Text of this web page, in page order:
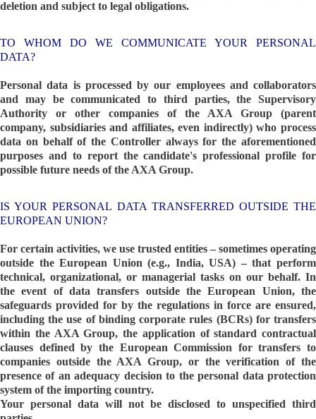
deletion and subject to legal obligations.
TO WHOM DO WE COMMUNICATE YOUR PERSONAL
DATA?
Personal data is processed by our employees and collaborators
and may be communicated to third parties, the Supervisory
Authority or other companies of the AXA Group (parent
company, subsidiaries and affiliates, even indirectly) who process
data on behalf of the Controller always for the aforementioned
purposes and to report the candidate's professional profile for
possible future needs of the AXA Group.
IS YOUR PERSONAL DATA TRANSFERRED OUTSIDE THE
EUROPEAN UNION?
For certain activities, we use trusted entities – sometimes operating
outside the European Union (e.g., India, USA) – that perform
technical, organizational, or managerial tasks on our behalf. In
the event of data transfers outside the European Union, the
safeguards provided for by the regulations in force are ensured,
including the use of binding corporate rules (BCRs) for transfers
within the AXA Group, the application of standard contractual
clauses defined by the European Commission for transfers to
companies outside the AXA Group, or the verification of the
presence of an adequacy decision to the personal data protection
system of the importing country.
Your personal data will not be disclosed to unspecified third